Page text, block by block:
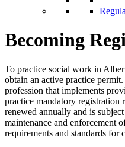
Becoming
To practice social work in
obtain an active practice
profession that implements
practice mandatory registration
renewed annually and is
maintenance and enforcement
requirements and standards for